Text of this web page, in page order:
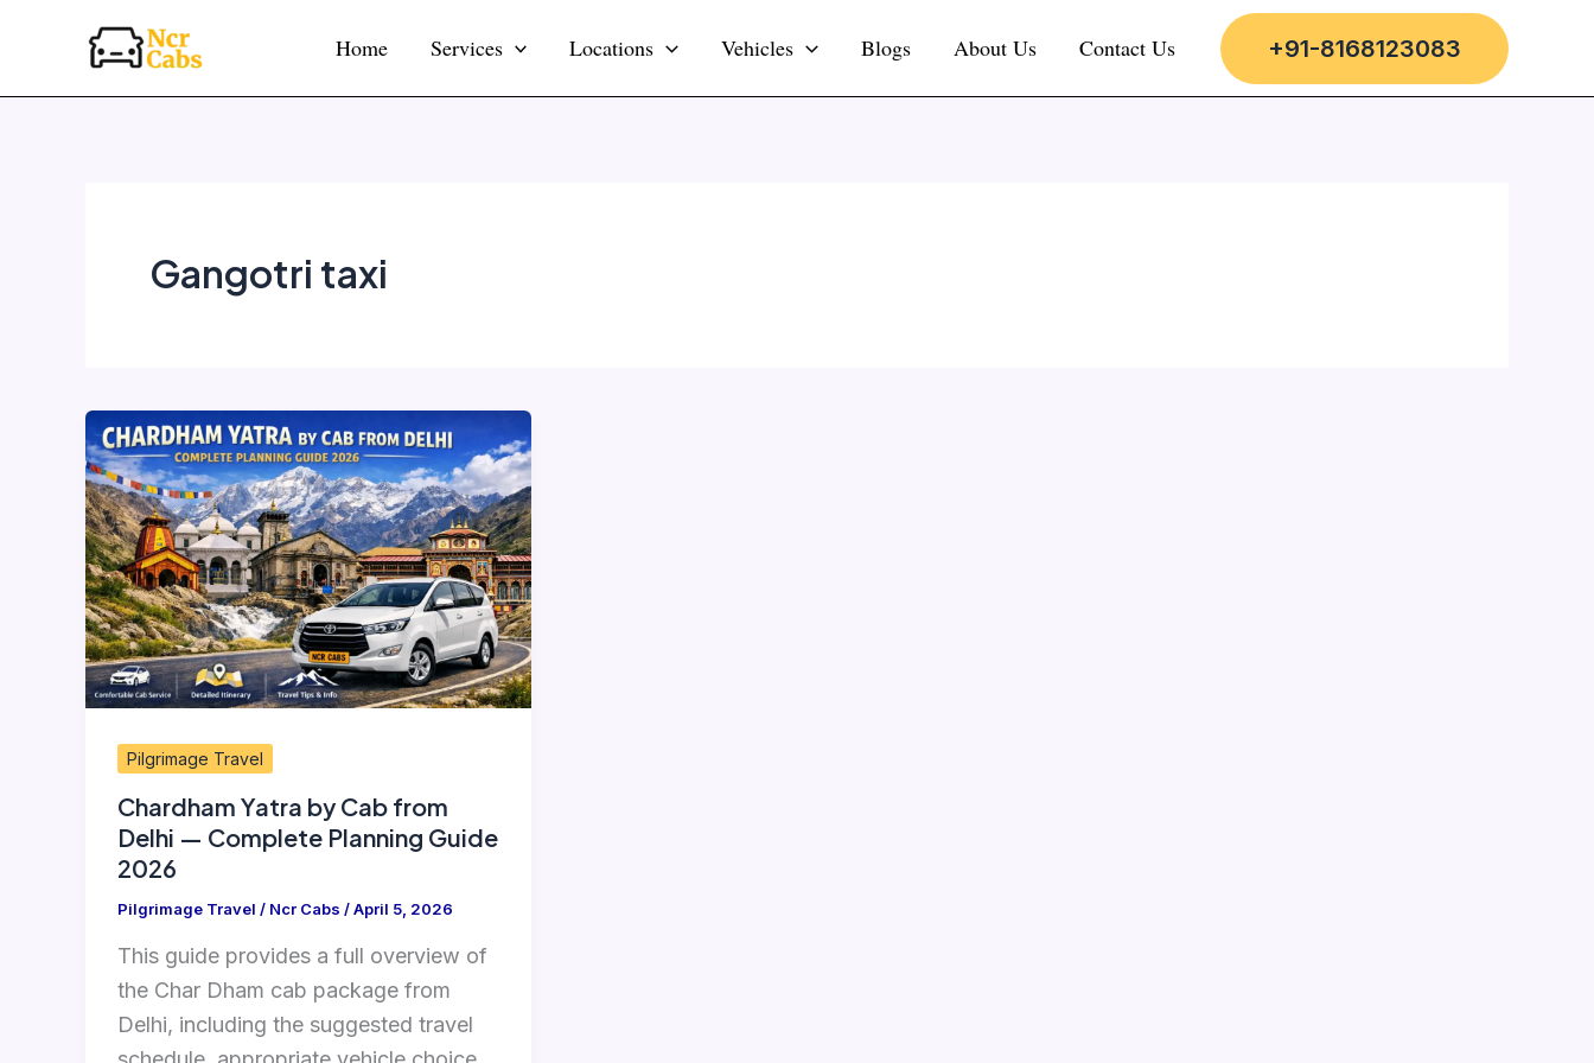
Home Services Locations Vehicles Blogs About Us Contact Us +91-8168123083
Gangotri taxi
Pilgrimage Travel
Chardham Yatra by Cab from
Delhi — Complete Planning Guide
2026
Pilgrimage Travel / Ncr Cabs /April 5, 2026
This guide provides a full overview of
the Char Dham cab package from
Delhi, including the suggested travel
Chardham
Yatra
by
Cab
from
Delhi
—
Complete
Planning
2026